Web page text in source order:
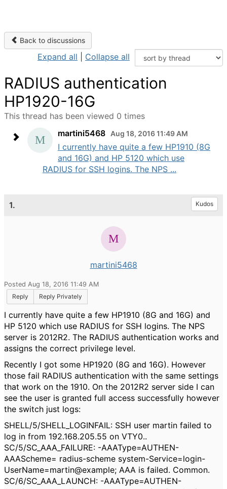
Back to discussions
Expand all Collapse all
RADIUS authentication
HP1920-16G
This thread has been viewed 0 times
martini5468
Aug 18, 2016 11:49 AM
I currently have quite a few HP1910 (8G
and 16G) and HP 5120 which use
RADIUS for SSH logins. The NPS ...
1. Kudos
martini5468
Posted Aug 18, 2016 11:49 AM
Reply
Reply Privately
I currently have quite a few HP1910 (8G and 16G) and
HP 5120 which use RADIUS for SSH logins. The NPS
server is 2012R2. The RADIUS authentication works and
assigns the correct privilege level.
Recently I got some HP1920 (8G and 16G). However
those fail RADIUS authentication with the same settings
that work on the 1910. On the 2012R2 server side I can
see the user is granted full access successfully however
the switch just logs:
SHELL/5/SHELL_LOGINFAIL: SSH user martin failed to
log in from 192.168.205.55 on VTY0..
SC/5/SC_AAA_FAILURE: -AAAType=AUTHEN-
AAAScheme= radius-scheme system-Service=login-
UserName=martin@example; AAA is failed. Common.
SC/6/SC_AAA_LAUNCH: -AAAType=AUTHEN-